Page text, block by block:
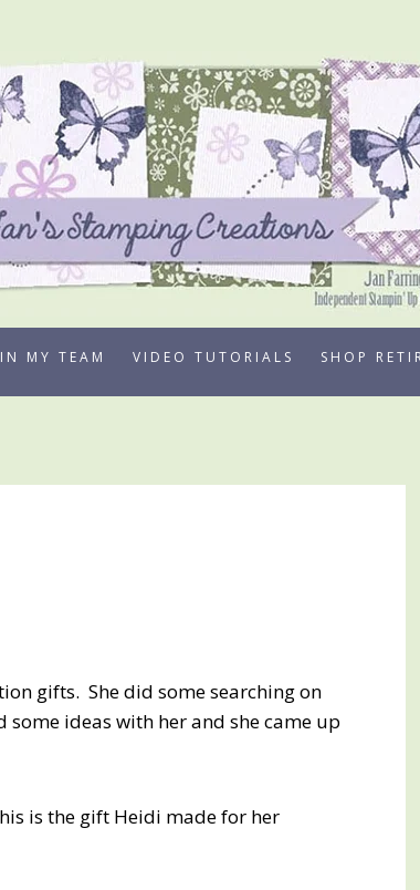
MY TEAM VIDEO TUTORIALS SHOP
gifts. She did some searching on
ideas with her and she came up
is the gift Heidi made for her